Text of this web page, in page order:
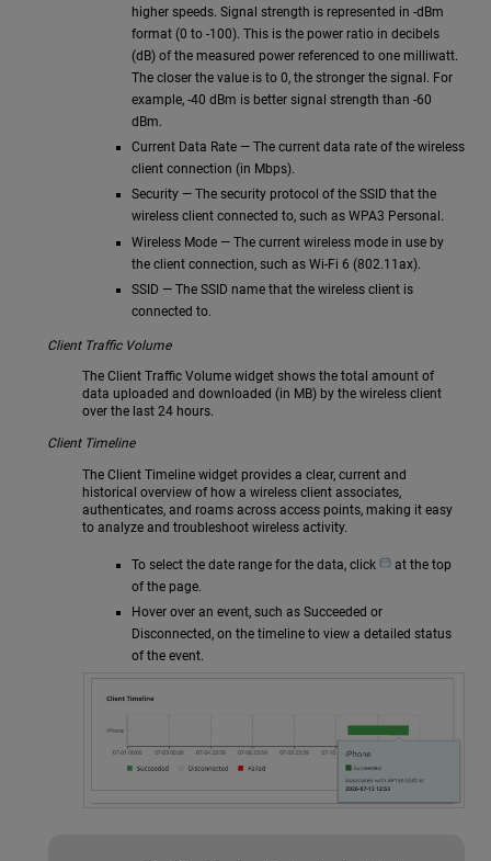
higher speeds. Signal strength is represented in -dBm
format (0 to -100). This is the power ratio in decibels
(dB) of the measured power referenced to one milliwatt.
The closer the value is to 0, the stronger the signal. For
example, -40 dBm is better signal strength than -60
dBm.
Current Data Rate — The current data rate of the wireless
client connection (in Mbps).
Security — The security protocol of the SSID that the
wireless client connected to, such as WPA3 Personal.
Wireless Mode — The current wireless mode in use by
the client connection, such as Wi-Fi 6 (802.11ax).
SSID — The SSID name that the wireless client is
connected to.
Client Traffic Volume
The Client Traffic Volume widget shows the total amount of
data uploaded and downloaded (in MB) by the wireless client
over the last 24 hours.
Client Timeline
The Client Timeline widget provides a clear, current and
historical overview of how a wireless client associates,
authenticates, and roams across access points, making it easy
to analyze and troubleshoot wireless activity.
To select the date range for the data, click
at the top
of the page.
Hover over an event, such as Succeeded or
Disconnected, on the timeline to view a detailed status
of the event.